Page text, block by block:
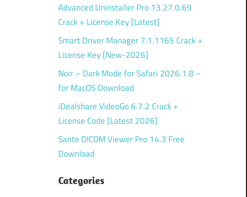
Advanced Uninstaller Pro 13.27.0.69
Crack + License Key [Latest]
Smart Driver Manager 7.1.1165 Crack +
License Key [New-2026]
Noir – Dark Mode for Safari 2026.1.8 –
for MacOS Download
iDealshare VideoGo 6.7.2 Crack +
License Code [Latest 2026]
Sante DICOM Viewer Pro 14.3 Free
Download
Categories